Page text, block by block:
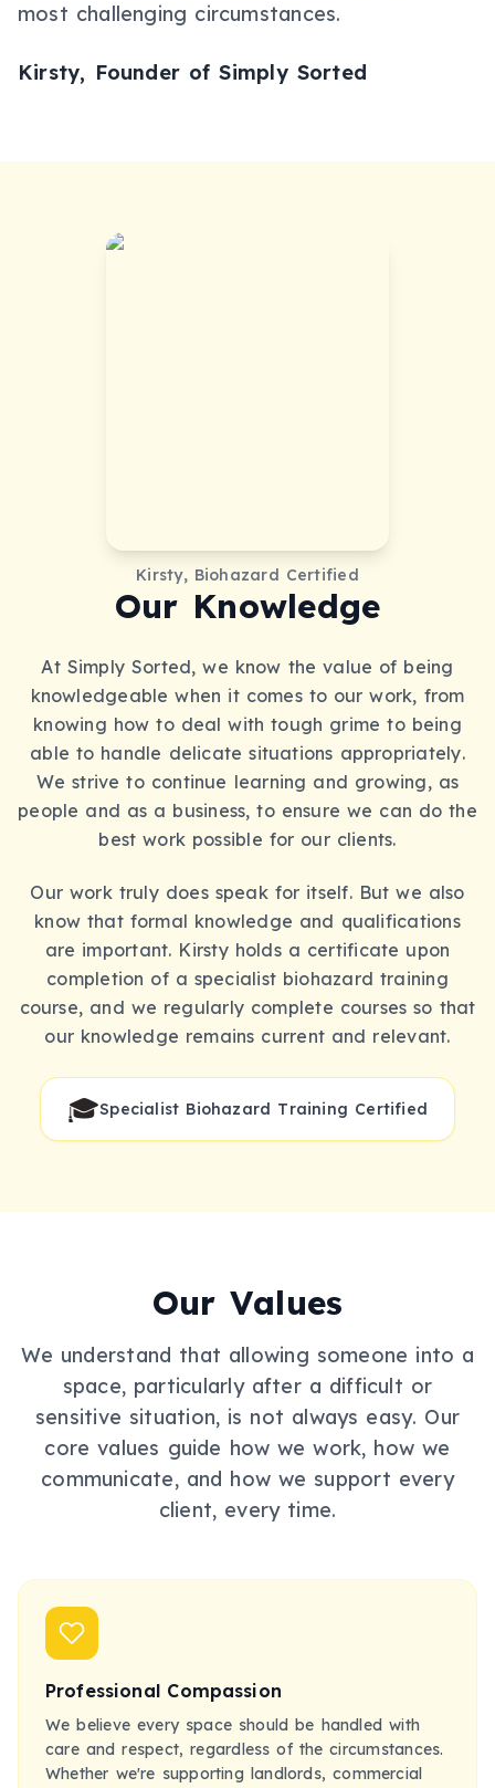
most challenging circumstances.
Kirsty, Founder of Simply Sorted
Kirsty, Biohazard Certified
Our Knowledge
At Simply Sorted, we know the value of being
knowledgeable when it comes to our work, from
knowing how to deal with tough grime to being
able to handle delicate situations appropriately.
We strive to continue learning and growing, as
people and as a business, to ensure we can do the
best work possible for our clients.
Our work truly does speak for itself. But we also
know that formal knowledge and qualifications
are important. Kirsty holds a certificate upon
completion of a specialist biohazard training
course, and we regularly complete courses so that
our knowledge remains current and relevant.
🎓Specialist Biohazard Training Certified
Our Values
We understand that allowing someone into a
space, particularly after a difficult or
sensitive situation, is not always easy. Our
core values guide how we work, how we
communicate, and how we support every
client, every time.
Professional Compassion
We believe every space should be handled with
care and respect, regardless of the circumstances.
Whether we're supporting landlords, commercial